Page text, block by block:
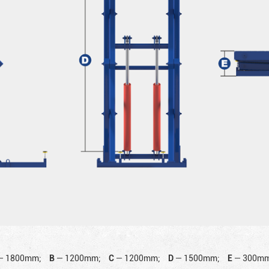
1800mm; B — 1200mm; C — 1200mm; D — 1500mm; E —